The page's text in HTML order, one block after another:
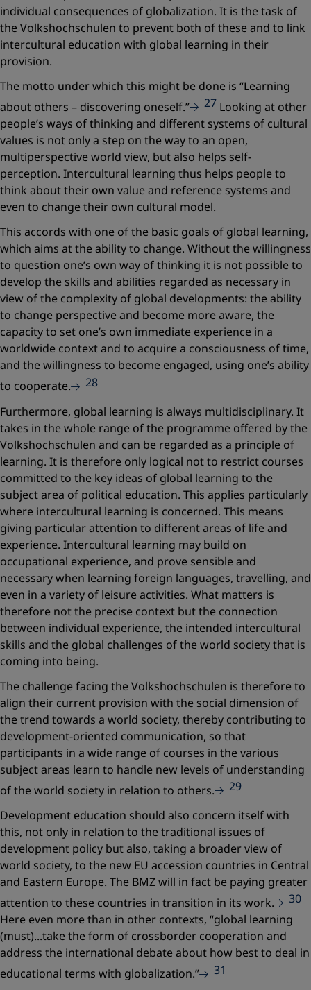
individual consequences of globalization. It is the task of
the Volkshochschulen to prevent both of these and to link
intercultural education with global learning in their
provision.
The motto under which this might be done is “Learning
about others – discovering oneself.”
27 Looking at other
people’s ways of thinking and different systems of cultural
values is not only a step on the way to an open,
multiperspective world view, but also helps self-
perception. Intercultural learning thus helps people to
think about their own value and reference systems and
even to change their own cultural model.
This accords with one of the basic goals of global learning,
which aims at the ability to change. Without the willingness
to question one’s own way of thinking it is not possible to
develop the skills and abilities regarded as necessary in
view of the complexity of global developments: the ability
to change perspective and become more aware, the
capacity to set one’s own immediate experience in a
worldwide context and to acquire a consciousness of time,
and the willingness to become engaged, using one’s ability
to cooperate.
28
Furthermore, global learning is always multidisciplinary. It
takes in the whole range of the programme offered by the
Volkshochschulen and can be regarded as a principle of
learning. It is therefore only logical not to restrict courses
committed to the key ideas of global learning to the
subject area of political education. This applies particularly
where intercultural learning is concerned. This means
giving particular attention to different areas of life and
experience. Intercultural learning may build on
occupational experience, and prove sensible and
necessary when learning foreign languages, travelling, and
even in a variety of leisure activities. What matters is
therefore not the precise context but the connection
between individual experience, the intended intercultural
skills and the global challenges of the world society that is
coming into being.
The challenge facing the Volkshochschulen is therefore to
align their current provision with the social dimension of
the trend towards a world society, thereby contributing to
development-oriented communication, so that
participants in a wide range of courses in the various
subject areas learn to handle new levels of understanding
of the world society in relation to others.
29
Development education should also concern itself with
this, not only in relation to the traditional issues of
development policy but also, taking a broader view of
world society, to the new EU accession countries in Central
and Eastern Europe. The BMZ will in fact be paying greater
attention to these countries in transition in its work.
30
Here even more than in other contexts, “global learning
(must)...take the form of crossborder cooperation and
address the international debate about how best to deal in
educational terms with globalization.”
31